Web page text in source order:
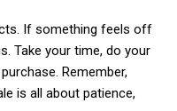
If something feels off
Take your time, do your
Remember,
is all about patience,